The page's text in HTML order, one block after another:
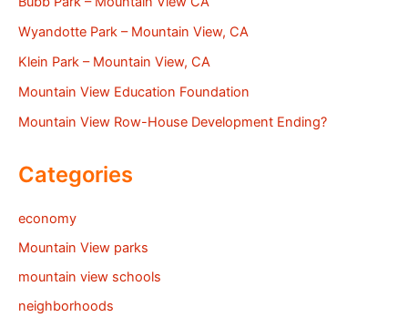
Wyandotte Park – Mountain View, CA
Klein Park – Mountain View, CA
Mountain View Education Foundation
Mountain View Row-House Development Ending?
Categories
economy
Mountain View parks
mountain view schools
neighborhoods